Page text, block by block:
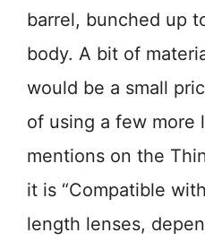
barrel, bunched up
body. A bit of
would be a small
of using a few more
mentions on the
it is “Compatible
length lenses,